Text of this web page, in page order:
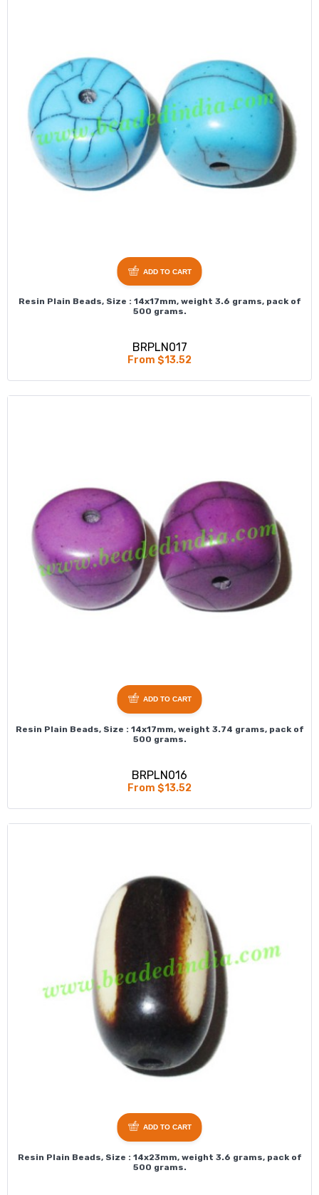
Resin Plain Beads, Size : 14x17mm, weight 3.6 grams, pack of
500 grams.
BRPLN017
From $13.52
ADD TO CART
Resin Plain Beads, Size : 14x17mm, weight 3.74 grams, pack of
500 grams.
BRPLN016
From $13.52
ADD TO CART
Resin Plain Beads, Size : 14x23mm, weight 3.6 grams, pack of
500 grams.
ADD TO CART